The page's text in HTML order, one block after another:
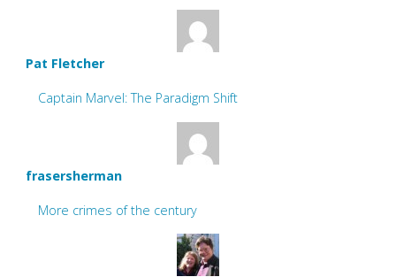
Pat Fletcher
Captain Marvel: The Paradigm Shift
frasersherman
More crimes of the century